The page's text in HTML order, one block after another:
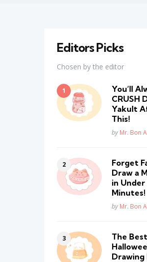
Editors Picks
Chosen by the editor
You’ll
CRUSH
Yakult
This!
Posted
by Mr. Bon
Forget
Draw a
in Under
Minutes!
Posted
by Mr. Bon
The
Drawing